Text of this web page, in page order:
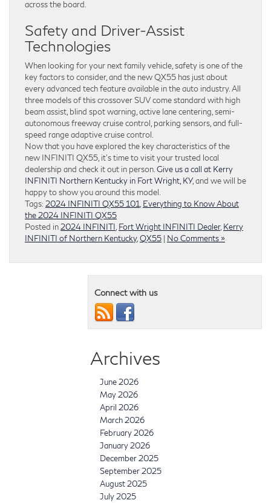
across the board.
Safety and Driver-Assist
Technologies
When looking for your next family vehicle, safety is one of the
key factors to consider, and the new QX55 has just about
every advanced tech feature available in the auto industry. All
three models of this crossover SUV come standard with high
beam assist, blind spot warning, active lane centering, semi-
autonomous freeway cruise control, parking sensors, and full-
speed range adaptive cruise control.
Now that you have explored the key characteristics of the
new INFINITI QX55, it’s time to visit your trusted local
dealership and check it out in person. Give us a call at Kerry
INFINITI Northern Kentucky in Fort Wright, KY, and we will be
happy to show you around this model.
Tags: 2024 INFINITI QX55 101 Everything to Know About
the 2024 INFINITI QX55
Posted in 2024 INFINITI Fort Wright INFINITI Dealer, Kerry
INFINITI of Northern Kentucky, QX55 | No Comments »
Connect with us
Archives
June 2026
May 2026
April 2026
March 2026
February 2026
January 2026
December 2025
September 2025
August 2025
July 2025